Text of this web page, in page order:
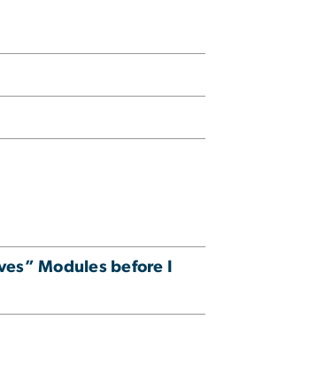
Modules before I